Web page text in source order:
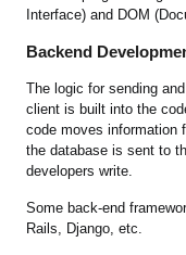
Interface) and DOM
Backend
The logic for sending
client is built into the
code moves information
the database is sent to
developers write.
Some back-end
Rails, Django, etc.